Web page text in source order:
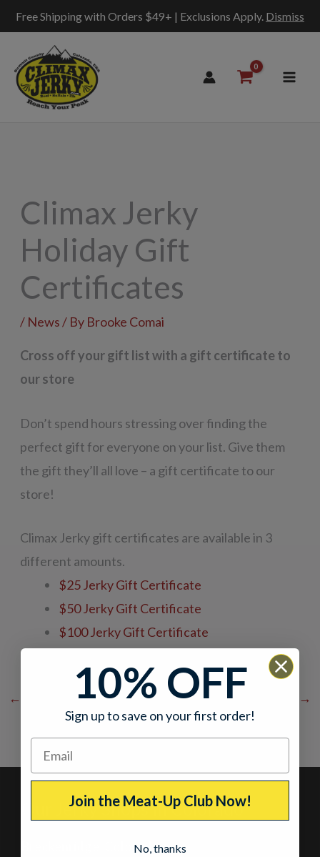
Free Shipping with Orders $49+ | Exclusions Apply. Dismiss
content
Climax Jerky
Holiday Gift
Certificates
/ News/ By Brooke Comai
Cross off your gift list with a gift certificate to
our store
Don’t spend hours stressing over finding the
perfect gift for everyone on your list. Give them
the gift they’ll all love – a gift certificate to our
store!
Climax Jerky gift certificates are available in 3
different amounts.
$25 Jerky Gift Certificate
$50 Jerky Gift Certificate
$100 Jerky Gift Certificate
← Previous Post →
Our Jerky Shops in Colorado
Breckenridge, Colorado
10% OFF
Sign up to save on your first order!
Join the Meat-Up Club Now!
No, thanks